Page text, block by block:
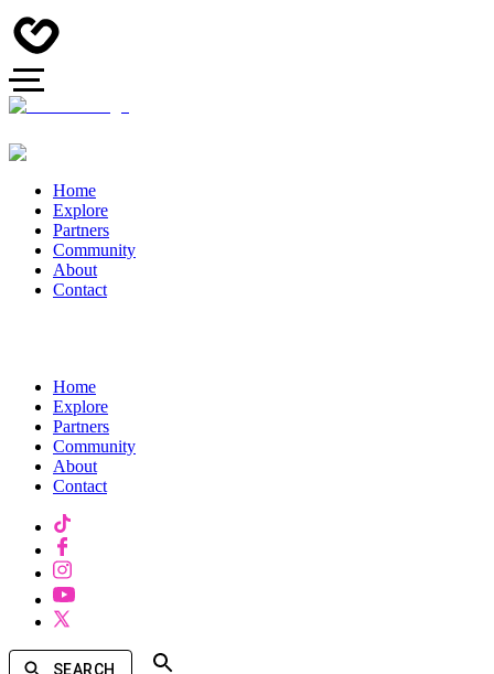
Home
Explore
Partners
Community
About
Contact
Home
Explore
Partners
Community
About
Contact
SEARCH